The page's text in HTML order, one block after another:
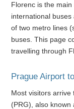
Florenc is the
international
of two metro lines
buses. This page
travelling through
Prague Airport
Most visitors arrive
(PRG), also